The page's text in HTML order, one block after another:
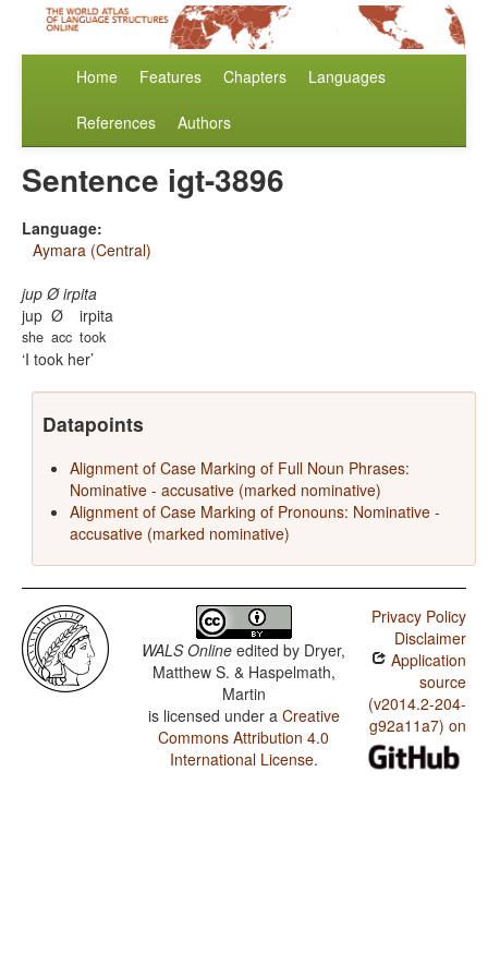
Home Features Chapters Languages
References Authors
Sentence igt-3896
Language:
Aymara (Central)
jup Ø irpita
jup
she
Ø
acc
irpita
took
I took her
Datapoints
Alignment of Case Marking of Full Noun Phrases:
Nominative - accusative (marked nominative)
Alignment of Case Marking of Pronouns: Nominative -
accusative (marked nominative)
WALS Online edited by Dryer,
Matthew S. & Haspelmath,
Martin
is licensed under a Creative
Commons Attribution 4.0
International License.
Privacy Policy
Disclaimer
Application
source
(v2014.2-204-
g92a11a7) on